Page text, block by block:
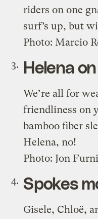
riders on one
surf’s up, but
Photo: Marcio
Helena
We’re all for
friendliness on
bamboo fiber
Helena, no!
Photo: Jon
Spokes
Gisele, Chloë,